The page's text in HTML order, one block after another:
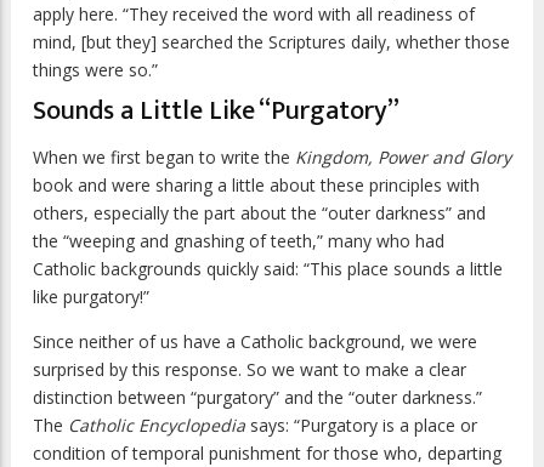
apply here. “They received the word with all readiness of
mind, [but they] searched the Scriptures daily, whether those
things were so.”
Sounds a Little Like “Purgatory”
When we first began to write the Kingdom, Power and Glory
book and were sharing a little about these principles with
others, especially the part about the “outer darkness” and
the “weeping and gnashing of teeth,” many who had
Catholic backgrounds quickly said: “This place sounds a little
like purgatory!”
Since neither of us have a Catholic background, we were
surprised by this response. So we want to make a clear
distinction between “purgatory” and the “outer darkness.”
The Catholic Encyclopedia says: “Purgatory is a place or
condition of temporal punishment for those who, departing